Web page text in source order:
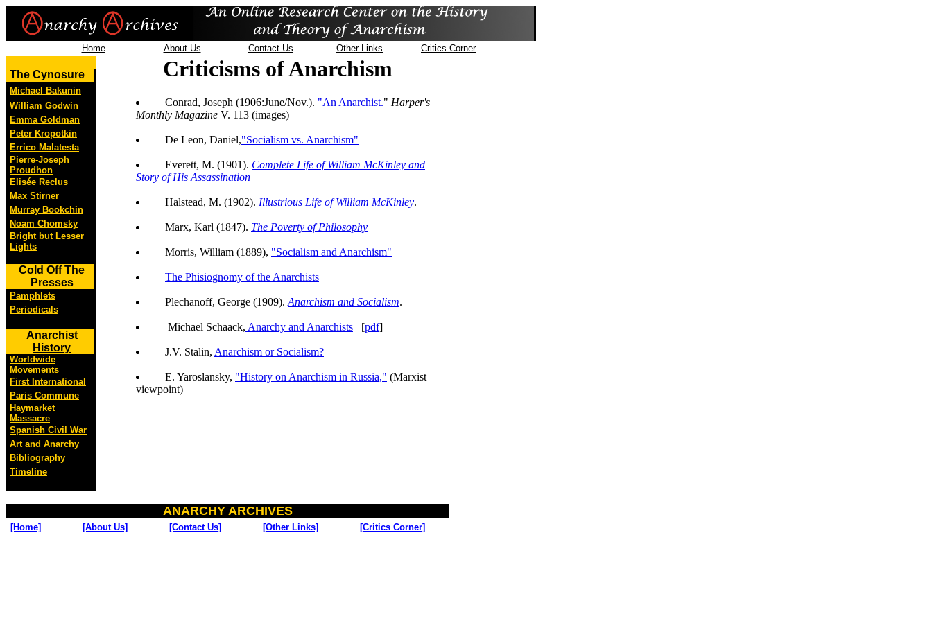
Home About Us Contact Us Other Links Critics Corner
The Cynosure
Michael Bakunin
William Godwin
Emma Goldman
Peter Kropotkin
Errico Malatesta
Pierre-Joseph
Proudhon
Elisée Reclus
Max Stirner
Murray Bookchin
Noam Chomsky
Bright but Lesser
Lights
Cold Off The
Presses
Pamphlets
Periodicals
Anarchist
History
Worldwide
Movements
First International
Paris Commune
Haymarket
Massacre
Spanish Civil War
Art and Anarchy
Bibliography
Timeline
Criticisms of Anarchism
Conrad, Joseph (1906:June/Nov.). "An Anarchist." Harper's
Monthly Magazine V. 113 (images)
De Leon, Daniel,"Socialism vs. Anarchism"
Everett, M. (1901). Complete Life of William McKinley and
Story of His Assassination
Halstead, M. (1902). Illustrious Life of William McKinley.
Marx, Karl (1847). The Poverty of Philosophy
Morris, William (1889), "Socialism and Anarchism"
The Phisiognomy of the Anarchists
Plechanoff, George (1909).Anarchism and Socialism.
Michael Schaack, Anarchy and Anarchists [pdf]
J.V. Stalin, Anarchism or Socialism?
E. Yaroslansky, "History on Anarchism in Russia," (Marxist
viewpoint)
ANARCHY ARCHIVES
[Home] [About Us] [Contact Us] [Other Links] [Critics Corner]